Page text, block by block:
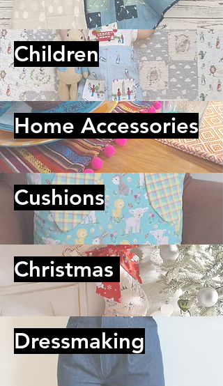
Children
Home Accessories
Cushions
Christmas
Dressmaking